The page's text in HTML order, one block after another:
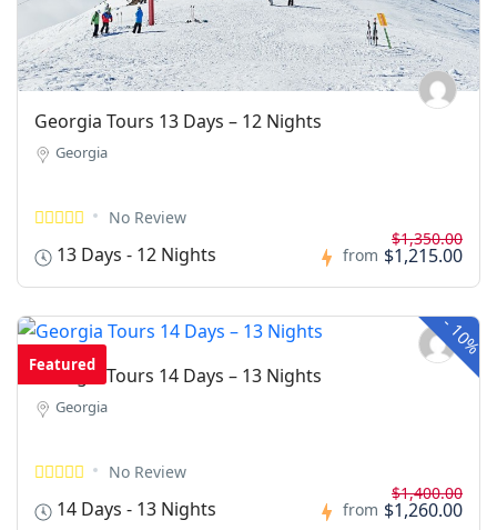
Georgia Tours 13 Days – 12 Nights
Georgia
No Review
13 Days - 12 Nights from
$1,350.00
$1,215.00
-
10%
Featured
Georgia Tours 14 Days – 13 Nights
Georgia
No Review
14 Days - 13 Nights from
$1,400.00
$1,260.00